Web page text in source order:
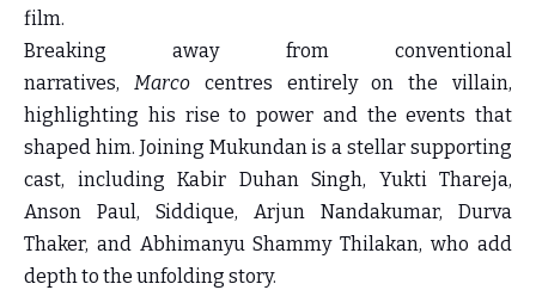
film.
Breaking away from conventional
narratives, Marcocentres entirely on the villain,
highlighting his rise to power and the events that
shaped him. Joining Mukundan is a stellar supporting
cast, including Kabir Duhan Singh, Yukti Thareja,
Anson Paul, Siddique, Arjun Nandakumar, Durva
Thaker, and Abhimanyu Shammy Thilakan, who add
depth to the unfolding story.